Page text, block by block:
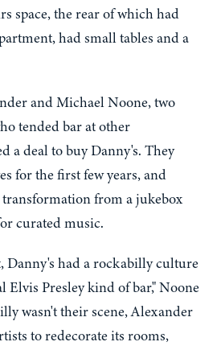
space, the rear of which had
had small tables and a
and Michael Noone, two
tended bar at other
a deal to buy Danny's. They
for the first few years, and
from a jukebox
curated music.
Danny's had a rockabilly culture
Presley kind of bar," Noone
wasn't their scene, Alexander
to redecorate its rooms,